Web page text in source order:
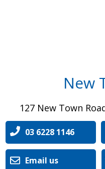
Email us
03 6228 1146
127 New Town
New